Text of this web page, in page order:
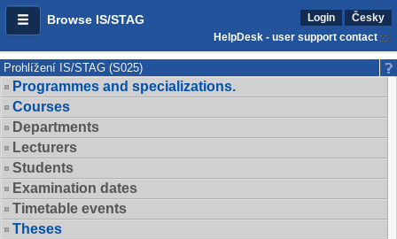
Browse IS/STAG Login
Česky
HelpDesk - user support contact
Prohlížení IS/STAG (S025)
Programmes and specializations.
Courses
Departments
Lecturers
Students
Examination dates
Timetable events
Theses